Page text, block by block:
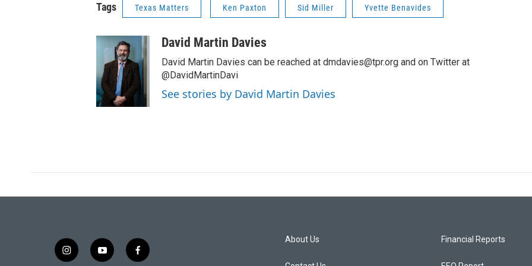
Tags Texas Matters Ken Paxton Sid Miller Yvette Benavides
David Martin Davies
David Martin Davies can be reached at dmdavies@tpr.org and on Twitter at
@DavidMartinDavi
See stories by David Martin Davies
i
y
f
About Us Financial Reports